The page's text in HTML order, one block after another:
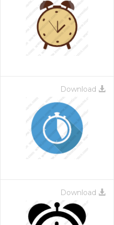
Download
Download